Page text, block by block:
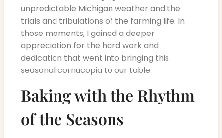
unpredictable Michigan weather and the
trials and tribulations of the farming life. In
those moments, I gained a deeper
appreciation for the hard work and
dedication that went into bringing this
seasonal cornucopia to our table.
Baking with the Rhythm
of the Seasons